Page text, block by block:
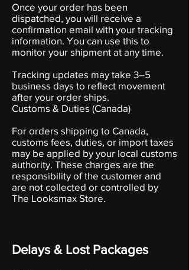
Once your order has been
dispatched, you will receive a
confirmation email with your tracking
information. You can use this to
monitor your shipment at any time.
Tracking updates may take 3–5
business days to reflect movement
after your order ships.
Customs & Duties (Canada)
For orders shipping to Canada,
customs fees, duties, or import taxes
may be applied by your local customs
authority. These charges are the
responsibility of the customer and
are not collected or controlled by
The Looksmax Store.
Delays & Lost Packages